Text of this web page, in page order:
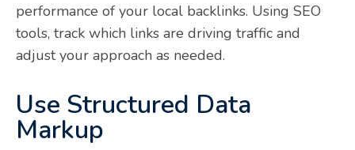
performance of your local backlinks. Using SEO
tools, track which links are driving traffic and
adjust your approach as needed.
Use Structured Data
Markup